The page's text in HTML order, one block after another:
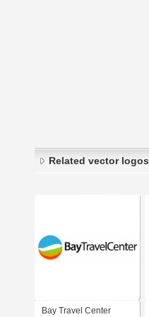
Related vector logos
Bay Travel Center